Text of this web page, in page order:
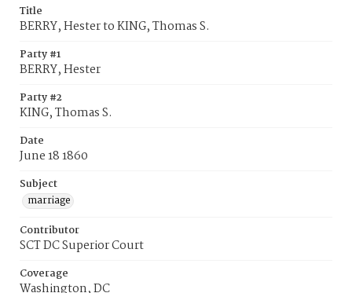
Title
BERRY, Hester to KING, Thomas S.
Party #1
BERRY, Hester
Party #2
KING, Thomas S.
Date
June 18 1860
Subject
marriage
Contributor
SCT DC Superior Court
Coverage
Washington, DC